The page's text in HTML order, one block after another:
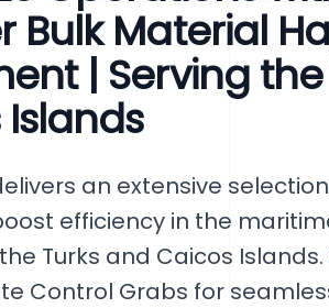
Bulk Material
| Serving
delivers an extensive
efficiency in the
Turks and Caicos
Control Grabs for